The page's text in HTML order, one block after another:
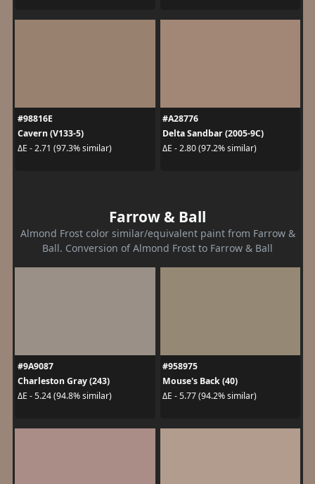
#98816E
Cavern (V133-5)
ΔE - 2.71 (97.3% similar)
#A28776
Delta Sandbar (2005-9C)
ΔE - 2.80 (97.2% similar)
Farrow & Ball
Almond Frost color similar/equivalent paint from Farrow &
Ball. Conversion of Almond Frost to Farrow & Ball
#9A9087
Charleston Gray (243)
ΔE - 5.24 (94.8% similar)
#958975
Mouse's Back (40)
ΔE - 5.77 (94.2% similar)